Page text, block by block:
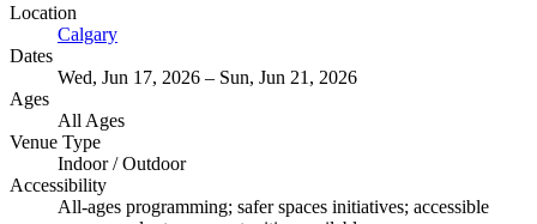
Location
Calgary
Dates
Wed, Jun 17, 2026 – Sun, Jun 21, 2026
Ages
All Ages
Venue Type
Indoor/Outdoor
Accessibility
All-ages programming; safer spaces initiatives; accessible